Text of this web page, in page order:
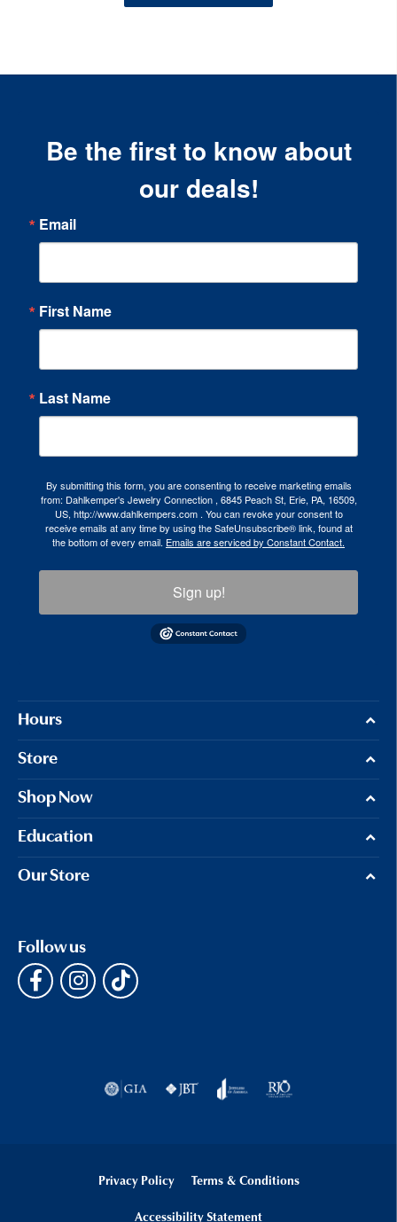
Be the first to know about
our deals!
Email
First Name
Last Name
By submitting this form, you are consenting to receive marketing emails
from: Dahlkemper's Jewelry Connection , 6845 Peach St, Erie, PA, 16509,
US, http://www.dahlkempers.com . You can revoke your consent to
receive emails at any time by using the SafeUnsubscribe® link, found at
the bottom of every email. Emails are serviced by Constant Contact.
Sign up!
Hours
Store
Shop Now
Education
Our Store
Follow us
Privacy Policy Terms & Conditions
Accessibility Statement